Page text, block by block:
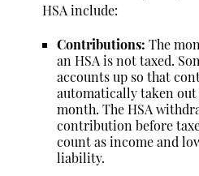
HSA include:
Contributions: The
an HSA is not taxed.
accounts up so that
automatically taken out
month. The HSA
contribution before
count as income and
liability.